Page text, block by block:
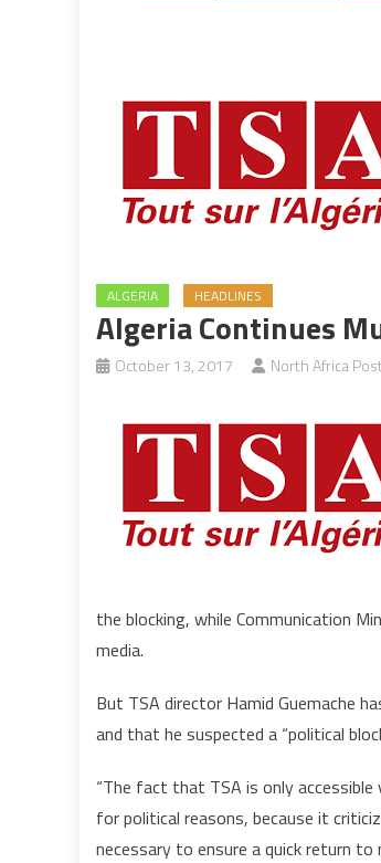
ALGERIA HEADLINES
Algeria Continues
October 13, 2017 North Africa
the blocking, while Communication
media.
But TSA director Hamid Guemache
and that he suspected a “political
“The fact that TSA is only
for political reasons, because it
necessary to ensure a quick return